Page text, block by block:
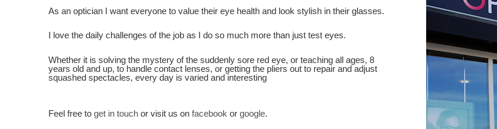
As an optician I want everyone to value their eye health and look stylish in their glasses.
I love the daily challenges of the job as I do so much more than just test eyes.
Whether it is solving the mystery of the suddenly sore red eye, or teaching all ages, 8
years old and up, to handle contact lenses, or getting the pliers out to repair and adjust
squashed spectacles, every day is varied and interesting
Feel free to get in touch or visit us on facebook or google.